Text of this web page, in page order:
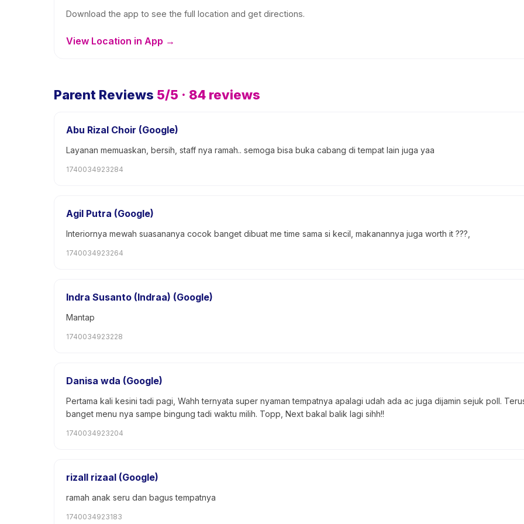
Download the app to see the full location and get directions.
View Location in App →
Parent Reviews 5/5 · 84 reviews
Abu Rizal Choir (Google)
Layanan memuaskan, bersih, staff nya ramah.. semoga bisa buka cabang di tempat lain juga yaa
1740034923284
Agil Putra (Google)
Interiornya mewah suasananya cocok banget dibuat me time sama si kecil, makanannya juga worth it ???,
1740034923264
Indra Susanto (Indraa) (Google)
Mantap
1740034923228
Danisa wda (Google)
Pertama kali kesini tadi pagi, Wahh ternyata super nyaman tempatnya apalagi udah ada ac juga dijamin sejuk poll.
banget menu nya sampe bingung tadi waktu milih. Topp, Next bakal balik lagi sihh!!
1740034923204
rizall rizaal (Google)
ramah anak seru dan bagus tempatnya
1740034923183